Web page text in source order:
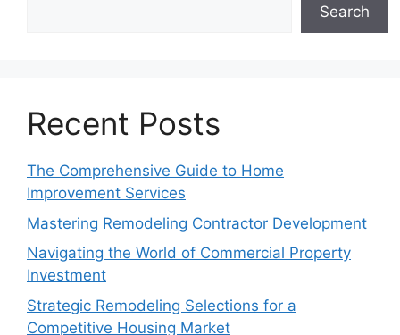
Search
Recent Posts
The Comprehensive Guide to Home
Improvement Services
Mastering Remodeling Contractor Development
Navigating the World of Commercial Property
Investment
Strategic Remodeling Selections for a
Competitive Housing Market